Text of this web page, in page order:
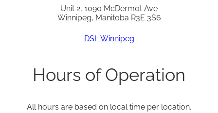
Unit 2, 1090 McDermot Ave
Winnipeg, Manitoba R3E 3S6
DSL Winnipeg
Hours of Operation
All hours are based on local time per location.